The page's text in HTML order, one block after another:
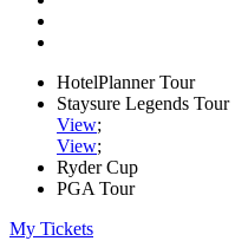
HotelPlanner Tour
Staysure Legends Tour
View;
View;
Ryder Cup
PGA Tour
My Tickets